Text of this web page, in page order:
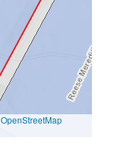
OpenStreetMap